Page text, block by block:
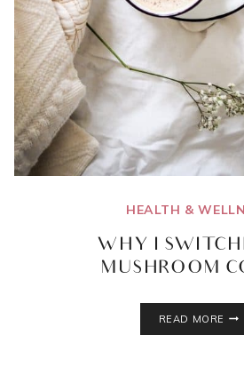
HEALTH &
WHY I
MUSHROOM
READ MORE